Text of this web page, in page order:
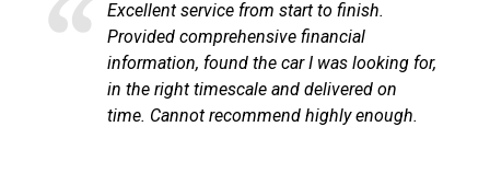
Excellent service and very efficient.
at LetsTalkLeasing went through the
process very professionally and
communicated with me through out
the vehicle arrived. Highly